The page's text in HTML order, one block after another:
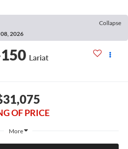
Collapse
2026
Lariat
OF PRICE
More